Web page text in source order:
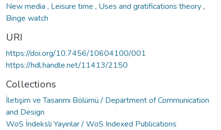
New media , Leisure time , Uses and gratifications theory,
Binge watch
URI
https://doi.org/10.7456/10604100/001
https://hdl.handle.net/11413/2150
Collections
İletişim ve Tasarımı Bölümü / Department of Communication
and Design
WoS İndeksli Yayınlar / WoS Indexed Publications